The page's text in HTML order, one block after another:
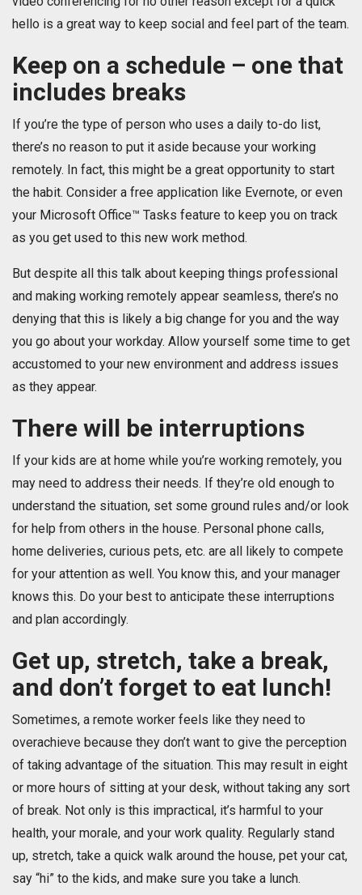
hello is a great way to keep social and feel part of the team.
Keep on a schedule – one that
includes breaks
If you’re the type of person who uses a daily to-do list,
there’s no reason to put it aside because your working
remotely. In fact, this might be a great opportunity to start
the habit. Consider a free application like Evernote, or even
your Microsoft Office™ Tasks feature to keep you on track
as you get used to this new work method.
But despite all this talk about keeping things professional
and making working remotely appear seamless, there’s no
denying that this is likely a big change for you and the way
you go about your workday. Allow yourself some time to get
accustomed to your new environment and address issues
as they appear.
There will be interruptions
If your kids are at home while you’re working remotely, you
may need to address their needs. If they’re old enough to
understand the situation, set some ground rules and/or look
for help from others in the house. Personal phone calls,
home deliveries, curious pets, etc. are all likely to compete
for your attention as well. You know this, and your manager
knows this. Do your best to anticipate these interruptions
and plan accordingly.
Get up, stretch, take a break,
and don’t forget to eat lunch!
Sometimes, a remote worker feels like they need to
overachieve because they don’t want to give the perception
of taking advantage of the situation. This may result in eight
or more hours of sitting at your desk, without taking any sort
of break. Not only is this impractical, it’s harmful to your
health, your morale, and your work quality. Regularly stand
up, stretch, take a quick walk around the house, pet your cat,
say “hi” to the kids, and make sure you take a lunch.